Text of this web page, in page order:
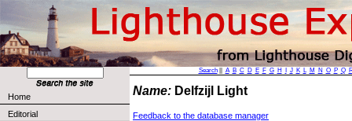
Home
Editorial
Search|| A B C D E F G H J K L M N O P Q
Name: Delfzijl Light
Feedback to the database manager